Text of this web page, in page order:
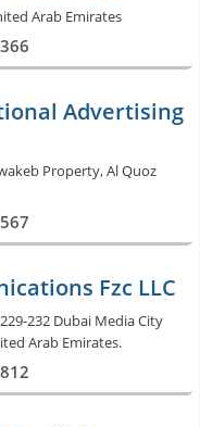
Arab Emirates
Advertising
Property, Al Quoz
Fzc LLC
232 Dubai Media City
Arab Emirates.